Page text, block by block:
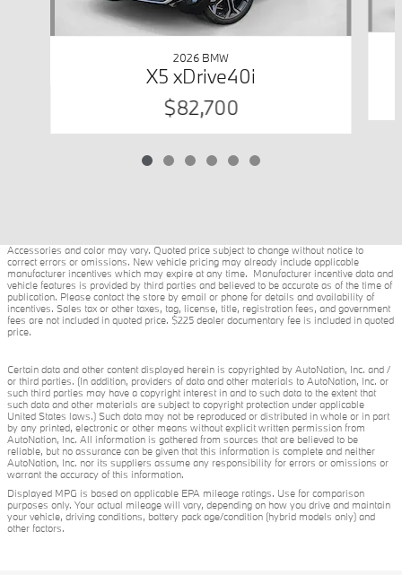
2026 BMW
X5 xDrive40i
$82,700
Accessories and color may vary. Quoted price subject to change without notice to
correct errors or omissions. New vehicle pricing may already include applicable
manufacturer incentives which may expire at any time. Manufacturer incentive data and
vehicle features is provided by third parties and believed to be accurate as of the time of
publication. Please contact the store by email or phone for details and availability of
incentives. Sales tax or other taxes, tag, license, title, registration fees, and government
fees are not included in quoted price. $225 dealer documentary fee is included in quoted
price.
Certain data and other content displayed herein is copyrighted by AutoNation, Inc. and /
or third parties. (In addition, providers of data and other materials to AutoNation, Inc. or
such third parties may have a copyright interest in and to such data to the extent that
such data and other materials are subject to copyright protection under applicable
United States laws.) Such data may not be reproduced or distributed in whole or in part
by any printed, electronic or other means without explicit written permission from
AutoNation, Inc. All information is gathered from sources that are believed to be
reliable, but no assurance can be given that this information is complete and neither
AutoNation, Inc. nor its suppliers assume any responsibility for errors or omissions or
warrant the accuracy of this information.
Displayed MPG is based on applicable EPA mileage ratings. Use for comparison
purposes only. Your actual mileage will vary, depending on how you drive and maintain
your vehicle, driving conditions, battery pack age/condition (hybrid models only) and
other factors.